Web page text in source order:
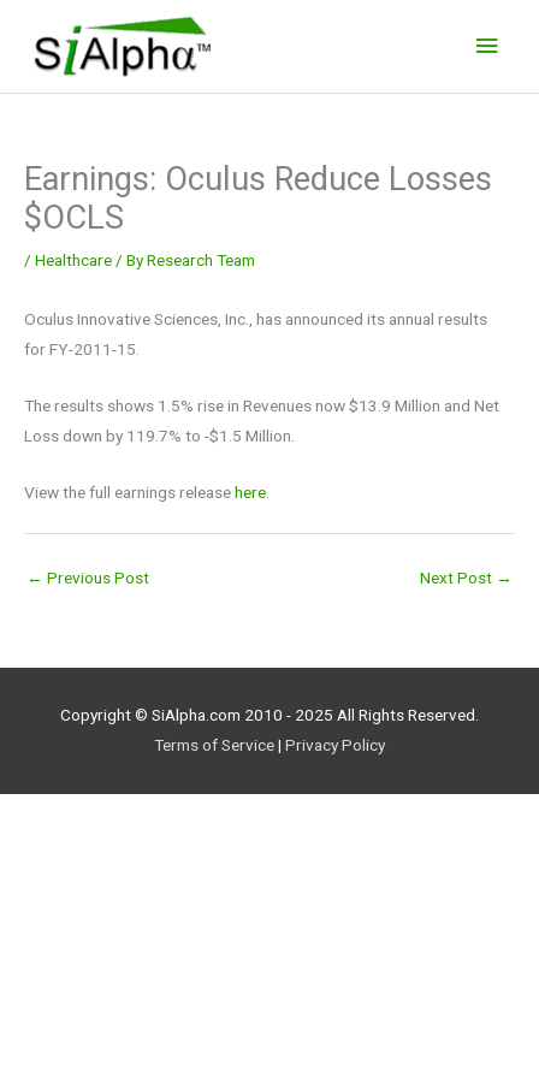
content
Earnings: Oculus Reduce Losses
$OCLS
/ Healthcare / ByResearch Team
Oculus Innovative Sciences, Inc., has announced its annual results
for FY-2011-15.
The results shows 1.5% rise in Revenues now $13.9 Million and Net
Loss down by 119.7% to -$1.5 Million.
View the full earnings releasehere.
← Previous Post Next Post →
Copyright © SiAlpha.com 2010 - 2025 All Rights Reserved.
Terms of Service| Privacy Policy